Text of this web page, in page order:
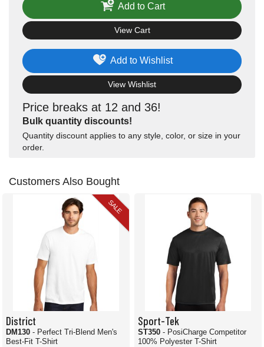
Price breaks at 12 and 36!
Bulk quantity discounts!
Quantity discount applies to any style, color, or size in your
order.
Add to Wishlist
View Wishlist
Add to Cart
View Cart
Customers Also Bought
SALE
District
DM130 - Perfect Tri-Blend Men's
Best-Fit T-Shirt
Sport-Tek
ST350 - PosiCharge Competitor
100% Polyester T-Shirt